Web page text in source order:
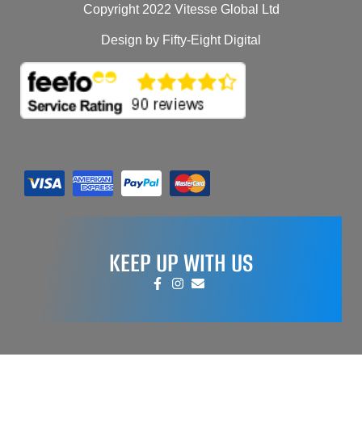
Copyright 2022 Vitesse Global Ltd
Design by Fifty-Eight Digital
KEEP UP WITH US